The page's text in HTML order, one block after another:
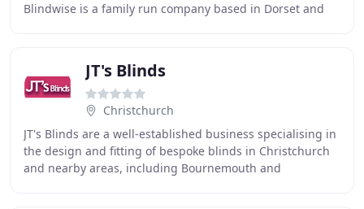
Blindwise is a family run company based in Dorset and
JT's Blinds
Christchurch
JT's Blinds are a well-established business specialising in
the design and fitting of bespoke blinds in Christchurch
and nearby areas, including Bournemouth and